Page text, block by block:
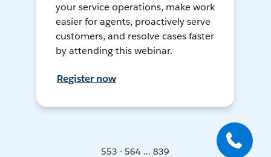
your service operations, make work
easier for agents, proactively serve
customers, and resolve cases faster
by attending this webinar.
Register now
553 - 564 ... 839